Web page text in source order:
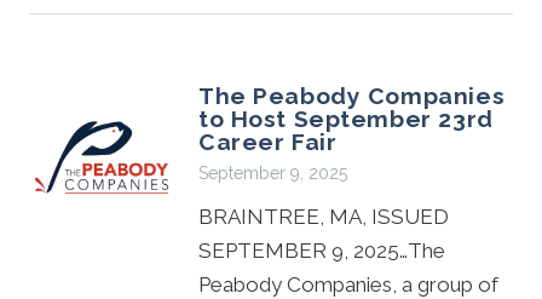
The Peabody Companies
to Host September 23rd
Career Fair
September 9, 2025
BRAINTREE, MA, ISSUED
SEPTEMBER 9, 2025…The
Peabody Companies, a group of